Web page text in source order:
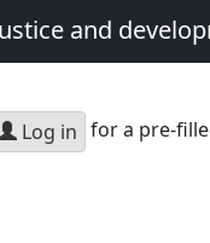
and
Log in for a pre-